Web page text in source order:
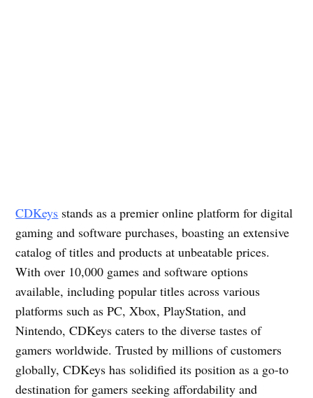
CDKeys stands as a premier online platform for digital
gaming and software purchases, boasting an extensive
catalog of titles and products at unbeatable prices.
With over 10,000 games and software options
available, including popular titles across various
platforms such as PC, Xbox, PlayStation, and
Nintendo, CDKeys caters to the diverse tastes of
gamers worldwide. Trusted by millions of customers
globally, CDKeys has solidified its position as a go-to
destination for gamers seeking affordability and